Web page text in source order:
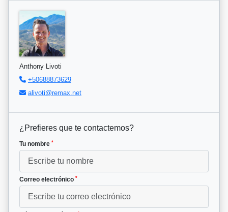
Anthony Livoti
+50688873629
alivoti@remax.net
¿Prefieres que te contactemos?
Tu nombre *
Correo electrónico *